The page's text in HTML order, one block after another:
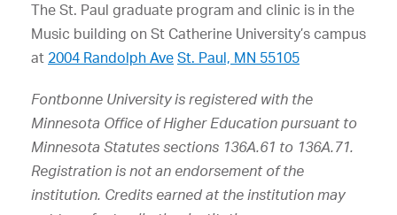
The St. Paul graduate program and clinic is in the
Music building on St Catherine University’s campus
at 2004 Randolph Ave St. Paul, MN 55105
Fontbonne University is registered with the
Minnesota Office of Higher Education pursuant to
Minnesota Statutes sections 136A.61 to 136A.71.
Registration is not an endorsement of the
institution. Credits earned at the institution may